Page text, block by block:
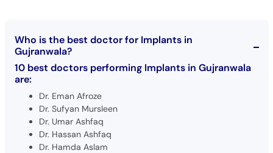
Who is the best doctor for Implants in
Gujranwala?
10 best doctors performing Implants in Gujranwala
are:
Dr. Eman Afroze
Dr. Sufyan Mursleen
Dr. Umar Ashfaq
Dr. Hassan Ashfaq
Dr. Hamda Aslam